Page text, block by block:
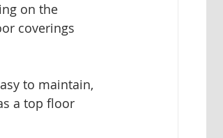
on the
coverings
to maintain,
a top floor